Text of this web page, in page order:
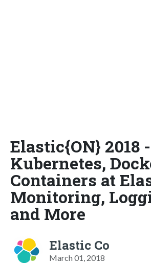
Elastic{ON} 2018 -
Kubernetes,
Containers at
Monitoring,
and More
Elastic Co
March 01, 2018